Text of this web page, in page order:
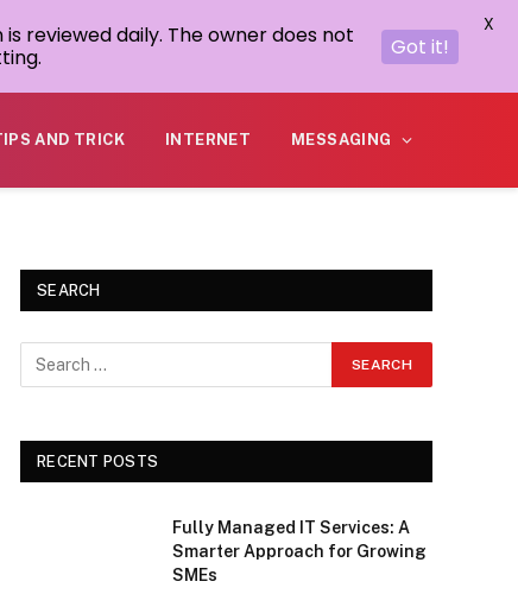
AND TRICK INTERNET MESSAGING
SEARCH
RECENT POSTS
Fully Managed IT Services: A
Smarter Approach for Growing
SMEs
reviewed daily. The owner does not
Got it!
X